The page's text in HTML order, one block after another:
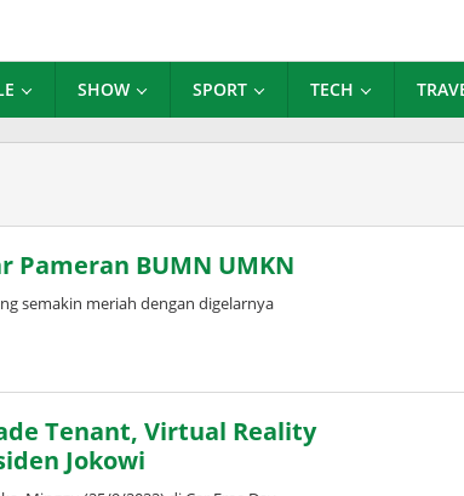
SHOW SPORT TECH
Pameran BUMN UMKN
semakin meriah dengan digelarnya
Tenant, Virtual Reality
Jokowi